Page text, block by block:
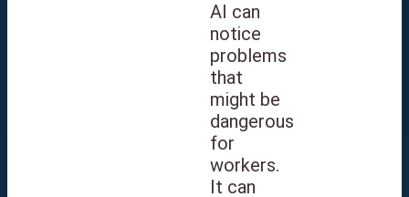
AI can
notice
problems
that
might be
dangerous
for
workers.
It can